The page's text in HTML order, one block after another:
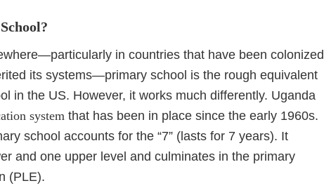
in countries that have been colonized
its systems—primary school is the rough equivalent
in the US. However, it works much differently. Uganda
system that has been in place since the early 1960s.
school accounts for the “7” (lasts for 7 years). It
and one upper level and culminates in the primary
(PLE).